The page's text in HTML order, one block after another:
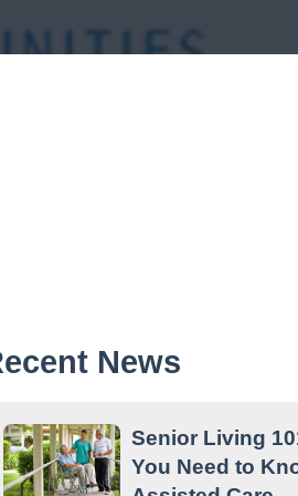
News
Senior Living
You Need to